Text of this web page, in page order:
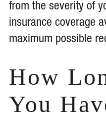
from the severity of
insurance coverage
maximum possible
How
You